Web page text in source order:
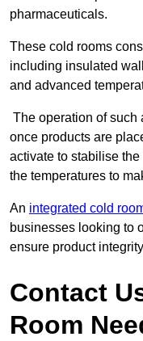
pharmaceuticals.
These cold rooms
including insulated
and advanced
The operation of such
once products are
activate to stabilise
the temperatures to
An integrated cold
businesses looking to
ensure product
Contact
Room